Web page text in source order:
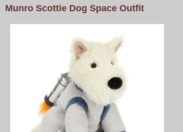
Munro Scottie Dog Space Outfit